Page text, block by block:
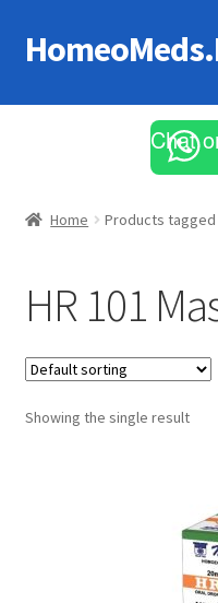
Skip
to
Skip
to
All Medicines
Chat
Home Products tagged
HR 101
Showing the single result